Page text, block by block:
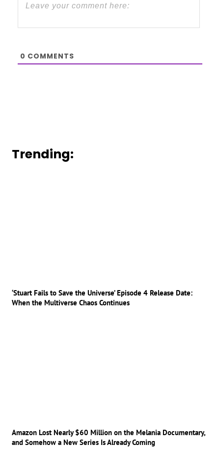
0 COMMENTS
Trending:
‘Stuart Fails to Save the Universe’ Episode 4 Release Date:
When the Multiverse Chaos Continues
Amazon Lost Nearly $60 Million on the Melania Documentary,
and Somehow a New Series Is Already Coming